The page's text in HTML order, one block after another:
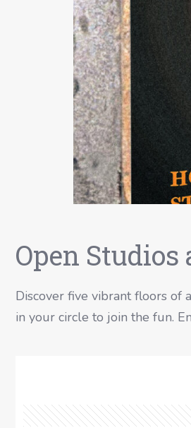
Open
Discover five vibrant floors of
in your circle to join the fun.